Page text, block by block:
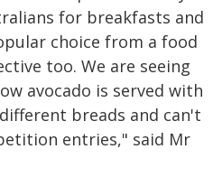
for breakfasts and
choice from a food
too. We are seeing
avocado is served with
breads and can't
entries," said Mr